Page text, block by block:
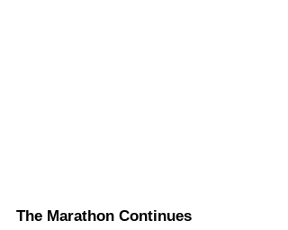
The Marathon Continues